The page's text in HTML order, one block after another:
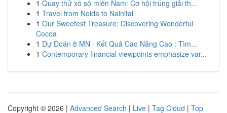
1 Quay thử xổ số miền Nam: Cơ hội trúng giải th...
1 Travel from Noida to Nainital
1 Our Sweetest Treasure: Discovering Wonderful
Cocoa
1 Dự Đoán 8 MN · Kết Quả Cao Nâng Cao : Tìm...
1 Contemporary financial viewpoints emphasize var...
Copyright © 2026 | Advanced Search | Live | Tag Cloud | Top